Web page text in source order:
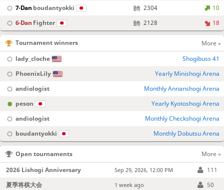
7-Dan boudantyokki 2304
10
6-Dan Fighter 2128 18
Tournament winners
More »
lady_cloche
Shogibuss 41
PhoenixLily
Yearly Minishogi Arena
andiologist
Monthly Annanshogi Arena
peson
Yearly Kyotoshogi Arena
andiologist
Monthly Checkshogi Arena
boudantyokki
Monthly Dobutsu Arena
Open tournaments
More »
2026 Lishogi Anniversary
Sep 29, 2026, 12:00 PM
111
夏季将棋大会
1 week ago
50